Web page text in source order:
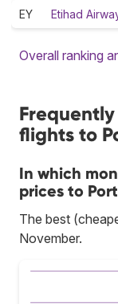
EY Etihad
Overall ranking
flights to
In which
prices to
The best
November.